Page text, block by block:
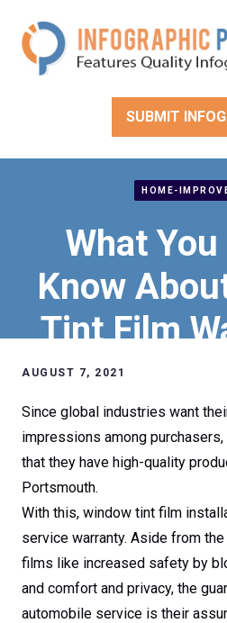
content
SUBMIT
HOME-
What You
Know
Tint Film
AUGUST 7, 2021
Since global industries want
impressions among
that they have high-quality
Portsmouth.
With this, window tint film
service warranty. Aside from
films like increased safety by
and comfort and privacy, the
automobile service is their